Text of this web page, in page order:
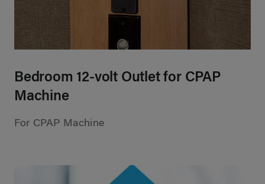
Bedroom 12-volt Outlet for CPAP
Machine
For CPAP Machine